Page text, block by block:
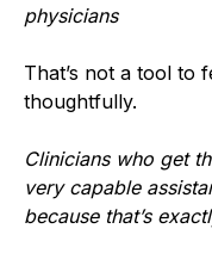
physicians
That’s not a tool to
thoughtfully.
Clinicians who get
very capable
because that’s